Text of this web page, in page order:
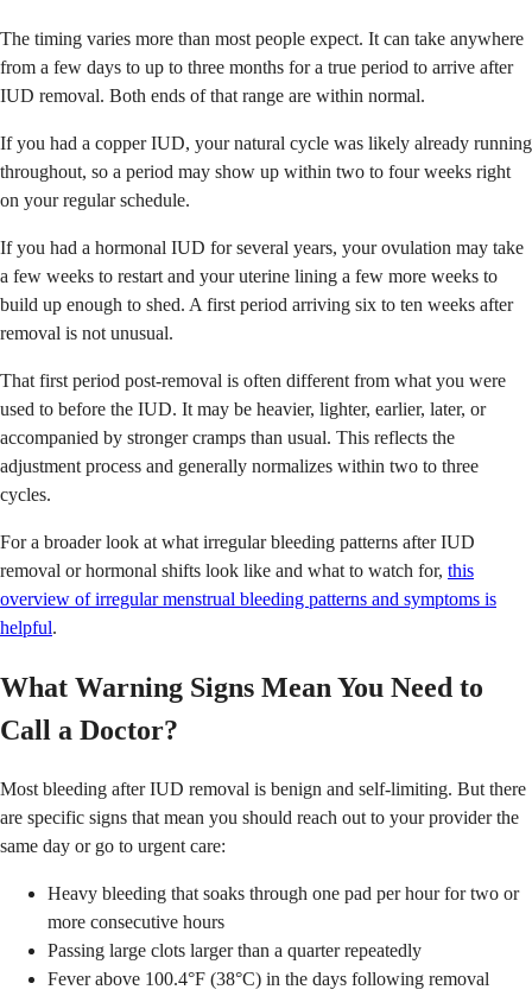
The timing varies more than most people expect. It can take anywhere
from a few days to up to three months for a true period to arrive after
IUD removal. Both ends of that range are within normal.
If you had a copper IUD, your natural cycle was likely already running
throughout, so a period may show up within two to four weeks right
on your regular schedule.
If you had a hormonal IUD for several years, your ovulation may take
a few weeks to restart and your uterine lining a few more weeks to
build up enough to shed. A first period arriving six to ten weeks after
removal is not unusual.
That first period post-removal is often different from what you were
used to before the IUD. It may be heavier, lighter, earlier, later, or
accompanied by stronger cramps than usual. This reflects the
adjustment process and generally normalizes within two to three
cycles.
For a broader look at what irregular bleeding patterns after IUD
removal or hormonal shifts look like and what to watch for, this
overview of irregular menstrual bleeding patterns and symptoms is
helpful.
What Warning Signs Mean You Need to
Call a Doctor?
Most bleeding after IUD removal is benign and self-limiting. But there
are specific signs that mean you should reach out to your provider the
same day or go to urgent care:
Heavy bleeding that soaks through one pad per hour for two or
more consecutive hours
Passing large clots larger than a quarter repeatedly
Fever above 100.4°F (38°C) in the days following removal